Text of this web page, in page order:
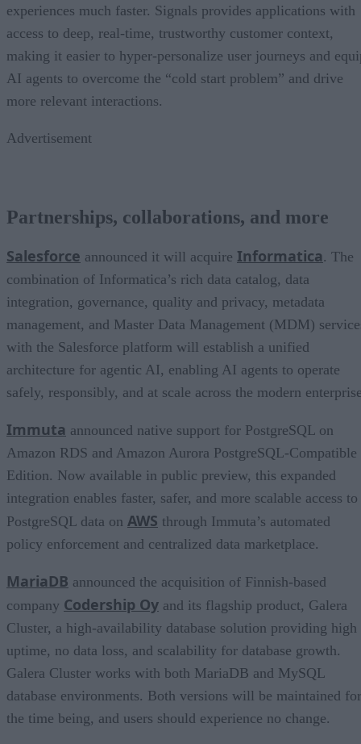
experiences much faster. Signals provides applications with
access to deep, real-time, trustworthy customer context,
making it easier to hyper-personalize user journeys and
AI agents to overcome the “cold start problem” and drive
more relevant interactions.
Advertisement
Partnerships, collaborations, and more
Salesforce announced it will acquire Informatica. The
combination of Informatica’s rich data catalog, data
integration, governance, quality and privacy, metadata
management, and Master Data Management (MDM)
with the Salesforce platform will establish a unified
architecture for agentic AI, enabling AI agents to operate
safely, responsibly, and at scale across the modern
Immuta announced native support for PostgreSQL on
Amazon RDS and Amazon Aurora PostgreSQL-Compatible
Edition. Now available in public preview, this expanded
integration enables faster, safer, and more scalable access to
PostgreSQL data on AWS through Immuta’s automated
policy enforcement and centralized data marketplace.
MariaDB announced the acquisition of Finnish-based
company Codership Oy and its flagship product, Galera
Cluster, a high-availability database solution providing high
uptime, no data loss, and scalability for database growth.
Galera Cluster works with both MariaDB and MySQL
database environments. Both versions will be maintained for
the time being, and users should experience no change.